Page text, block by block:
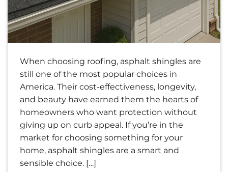
When choosing roofing, asphalt shingles are
still one of the most popular choices in
America. Their cost-effectiveness, longevity,
and beauty have earned them the hearts of
homeowners who want protection without
giving up on curb appeal. If you’re in the
market for choosing something for your
home, asphalt shingles are a smart and
sensible choice. […]